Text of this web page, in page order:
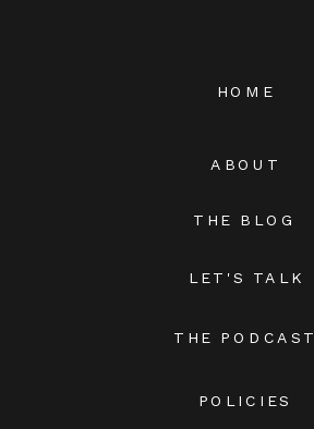
THE BLOG
THE PODCAST
LET'S TALK
POLICIES
ABOUT
HOME